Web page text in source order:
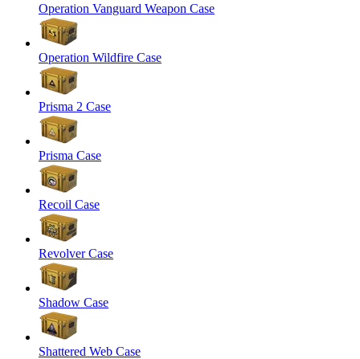
Operation Vanguard Weapon Case
Operation Wildfire Case
Prisma 2 Case
Prisma Case
Recoil Case
Revolver Case
Shadow Case
Shattered Web Case